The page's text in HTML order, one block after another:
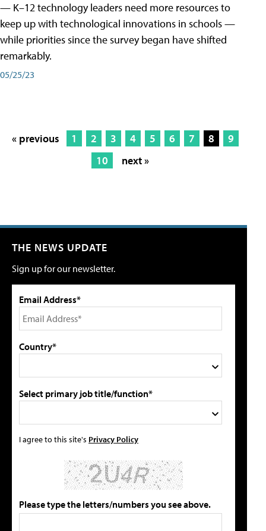
— K–12 technology leaders need more resources to
keep up with technological innovations in schools —
while priorities since the survey began have shifted
remarkably.
05/25/23
« previous 1 2 3 4 5 6 7 8
9
10
next »
THE NEWS UPDATE
Sign up for our newsletter.
Email Address*
Country*
Select primary job title/function*
I agree to this site's Privacy Policy
Please type the letters/numbers you see above.